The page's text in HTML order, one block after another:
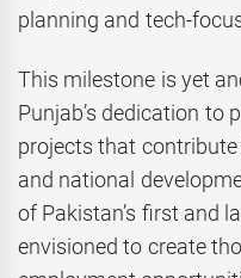
planning and tech-
This milestone is yet
Punjab’s dedication to
projects that
and national
of Pakistan’s first and
envisioned to create